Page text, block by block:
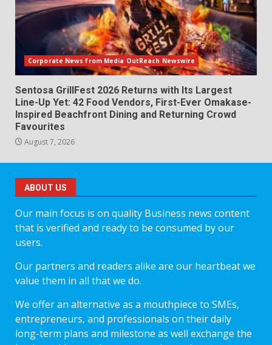
Corporate News from Media OutReach Newswire
Sentosa GrillFest 2026 Returns with Its Largest
Line-Up Yet: 42 Food Vendors, First-Ever Omakase-
Inspired Beachfront Dining and Returning Crowd
Favourites
August 7, 2026
ABOUT US
Our main focus is on quality Business news content
that is verified and ready to be consumed by our
users.
Our partners and readers alike are our heartbeat we
value them in all that we do.
We offer an alternative as a mouthpiece to SMEs,
entrepreneurs, and professionals on their daily
long-term plans and milestone as well exchange the